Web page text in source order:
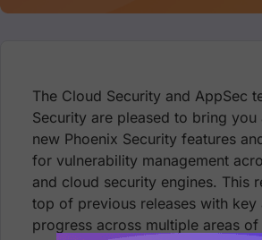
The Cloud Security and AppSec
Security are pleased to bring
new Phoenix Security features
for vulnerability management
and cloud security engines. This
top of previous releases with key
progress across multiple areas